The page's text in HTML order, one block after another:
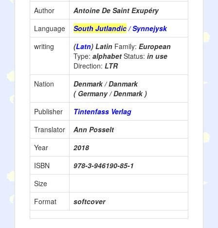
Author
Antoine De Saint Exupéry
Language
South Jutlandic/ Synnejysk
writing
(Latn) Latin Family: European
Type: alphabet Status: in use
Direction: LTR
Nation
Denmark / Danmark
( Germany / Denmark )
Publisher
Tintenfass Verlag
Translator
Ann Posselt
Year
2018
ISBN
978-3-946190-85-1
Size
Format
softcover